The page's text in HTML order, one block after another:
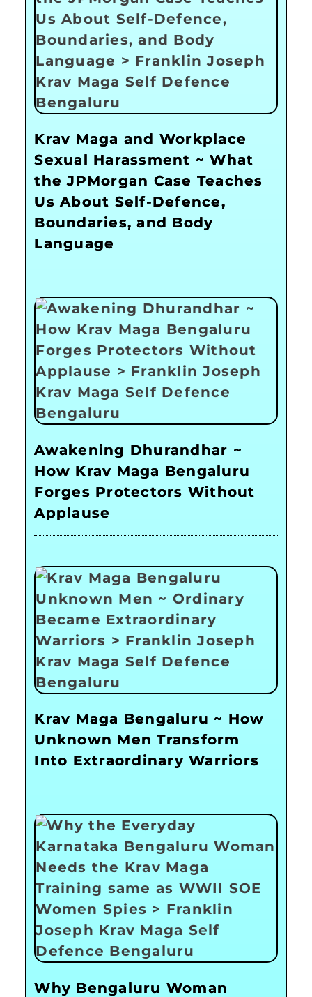
Krav Maga and Workplace
Sexual Harassment ~ What
the JPMorgan Case Teaches
Us About Self-Defence,
Boundaries, and Body
Language
Awakening Dhurandhar ~
How Krav Maga Bengaluru
Forges Protectors Without
Applause
Krav Maga Bengaluru ~ How
Unknown Men Transform
Into Extraordinary Warriors
Why Bengaluru Woman